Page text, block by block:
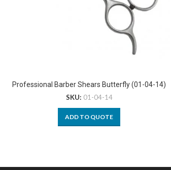
Professional Barber Shears Butterfly (01-04-14)
SKU: 01-04-14
ADD TO QUOTE